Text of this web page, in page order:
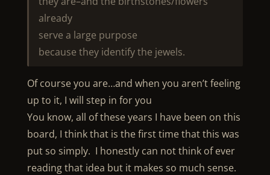
already
serve a large purpose
because they identify the jewels.
Of course you are…and when you aren’t feeling
up to it, I will step in for you
You know, all of these years I have been on this
board, I think that is the first time that this was
put so simply. I honestly can not think of ever
reading that idea but it makes so much sense.